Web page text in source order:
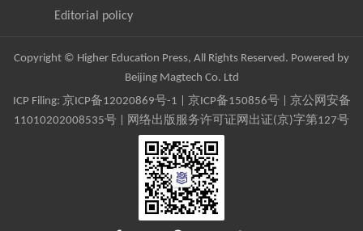
Editorial policy
Copyright © Higher Education Press, All Rights Reserved. Powered by
Beijing Magtech Co. Ltd
ICP Filing: 京ICP备12020869号-1 京ICP备150856号| 京公网安备
11010202008535号 | 网络出版服务许可证网出证(京)字第127号